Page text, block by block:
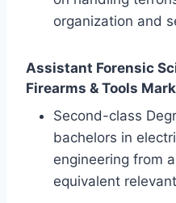
organization and
Assistant Forensic
Firearms & Tools
Second-class
bachelors in
engineering from
equivalent